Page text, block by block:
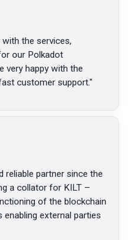
the services,
our Polkadot
very happy with the
customer support."
reliable partner since the
a collator for KILT –
of the blockchain
external parties